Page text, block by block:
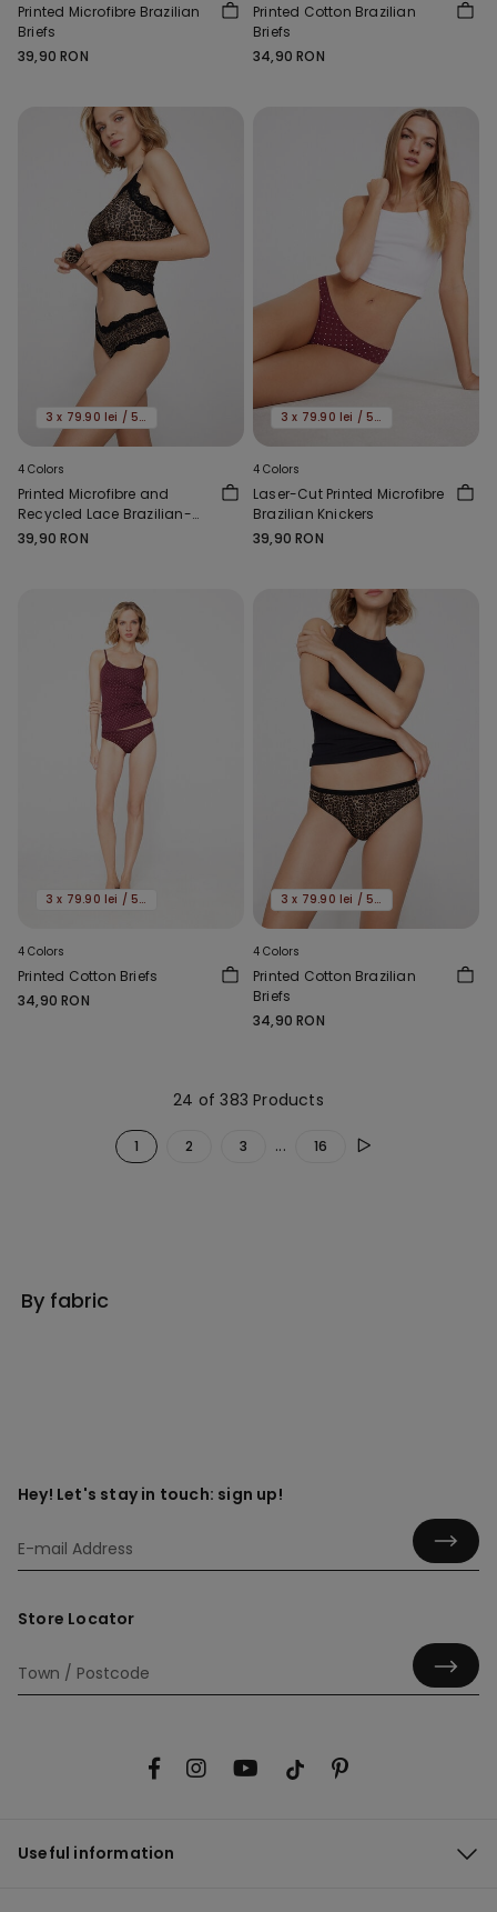
Printed Microfibre Brazilian
Briefs
39,90 RON
Printed Cotton Brazilian
Briefs
34,90 RON
3 x 79.90 lei / 5 x 119.90 lei
4 Colors
Printed Microfibre and
Recycled Lace Brazilian-
Cut French Knickers
39,90 RON
3 x 79.90 lei / 5 x 119.90 lei
4 Colors
Laser-Cut Printed Microfibre
Brazilian Knickers
39,90 RON
3 x 79.90 lei / 5 x 119.90 lei
4 Colors
Printed Cotton Briefs
34,90 RON
3 x 79.90 lei / 5 x 119.90 lei
4 Colors
Printed Cotton Brazilian
Briefs
34,90 RON
24 of 383 Products
1 2 3 ... 16
By fabric
Hey! Let's stay in touch: sign up!
Store Locator
Useful information